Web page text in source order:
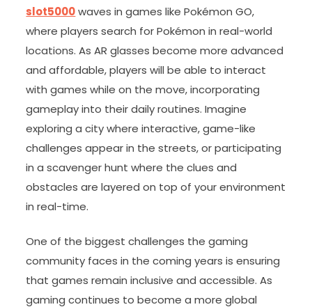
slot5000waves in games like Pokémon GO,
where players search for Pokémon in real-world
locations. As AR glasses become more advanced
and affordable, players will be able to interact
with games while on the move, incorporating
gameplay into their daily routines. Imagine
exploring a city where interactive, game-like
challenges appear in the streets, or participating
in a scavenger hunt where the clues and
obstacles are layered on top of your environment
in real-time.
One of the biggest challenges the gaming
community faces in the coming years is ensuring
that games remain inclusive and accessible. As
gaming continues to become a more global